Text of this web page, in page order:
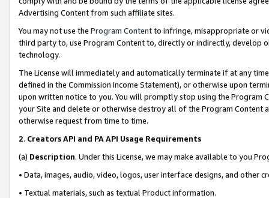
Advertising Content from such affiliate sites.
You may not use the Program Contentto infringe, misappropriate or
third party to, use Program Content to, directly or indirectly, develop
technology.
The License will immediately and automatically terminate if at any
defined in the Commission Income Statement), or otherwise upon
upon written notice to you. You will promptly stop using the Program
your Site and delete or otherwise destroy all of the Program Content
otherwise request from time to time.
2. Creators API and PA API Usage Requirements
(a) Description. Under this License, we may make available to you
• Data, images, audio, video, logos, user interface designs, and other
• Textual materials, such as textual Product information.